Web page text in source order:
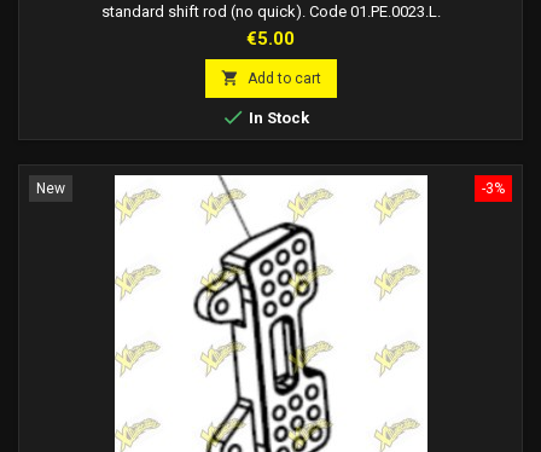
standard shift rod (no quick). Code 01.PE.0023.L.
Price
€5.00
 Add to cart
 In Stock
-3%
New